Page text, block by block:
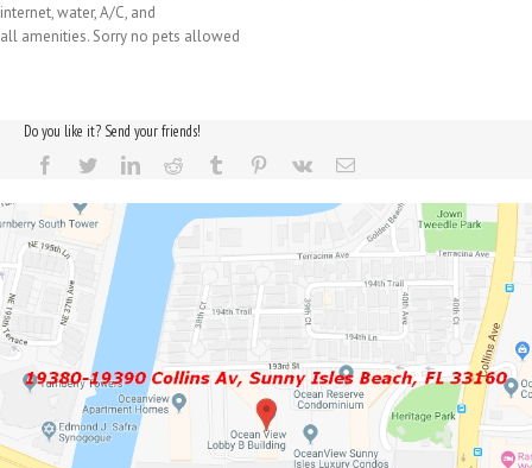
internet, water, A/C, and
all amenities. Sorry no pets allowed
Do you like it? Send your friends!